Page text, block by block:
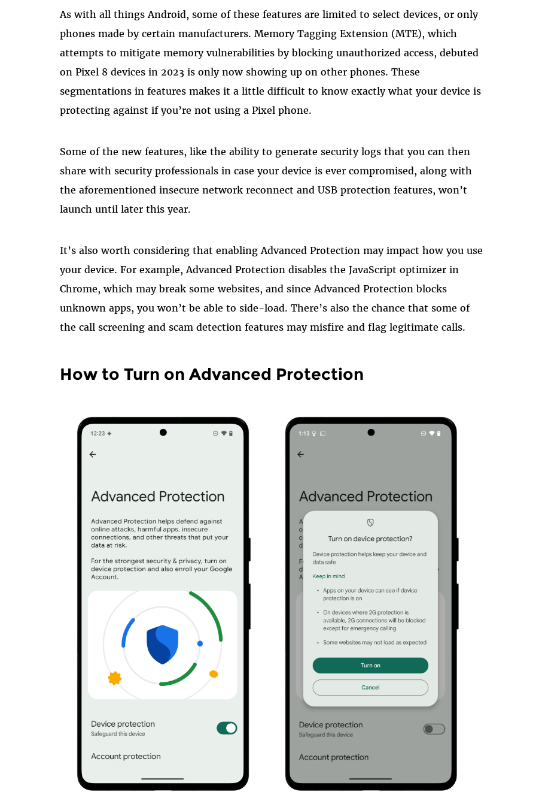
As with all things Android, some of these features are limited to select devices, or only
phones made by certain manufacturers. Memory Tagging Extension (MTE), which
attempts to mitigate memory vulnerabilities by blocking unauthorized access, debuted
on Pixel 8 devices in 2023 is only now showing up on other phones. These
segmentations in features makes it a little difficult to know exactly what your device is
protecting against if you’re not using a Pixel phone.
Some of the new features, like the ability to generate security logs that you can then
share with security professionals in case your device is ever compromised, along with
the aforementioned insecure network reconnect and USB protection features, won’t
launch until later this year.
It’s also worth considering that enabling Advanced Protection may impact how you use
your device. For example, Advanced Protection disables the JavaScript optimizer in
Chrome, which may break some websites, and since Advanced Protection blocks
unknown apps, you won’t be able to side-load. There’s also the chance that some of
the call screening and scam detection features may misfire and flag legitimate calls.
How to Turn on Advanced Protection